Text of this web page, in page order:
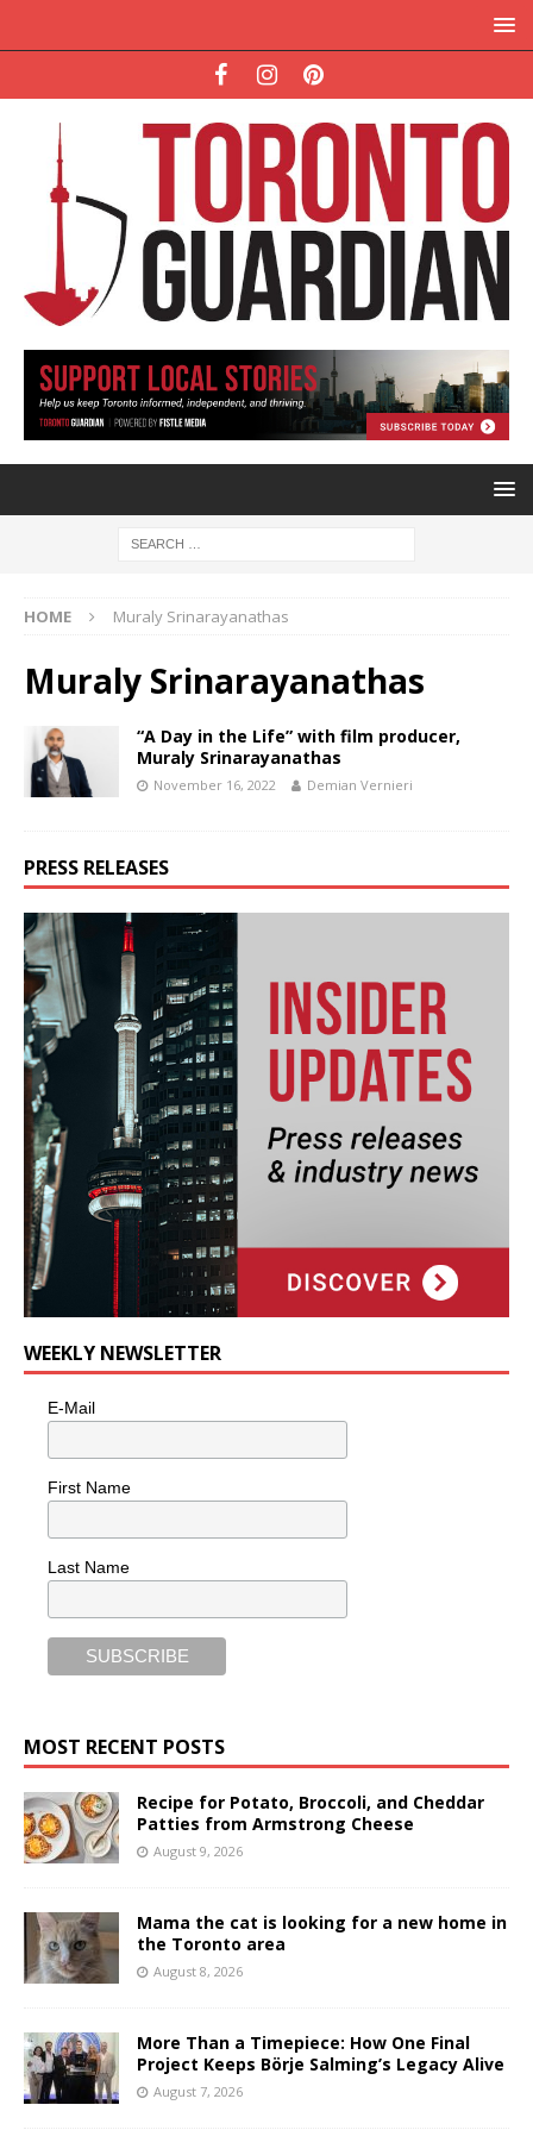
HOME Muraly Srinarayanathas
Muraly Srinarayanathas
“A Day in the Life” with film producer,
Muraly Srinarayanathas
November 16, 2022 Demian Vernieri
PRESS RELEASES
WEEKLY NEWSLETTER
E-Mail
First Name
Last Name
MOST RECENT POSTS
Recipe for Potato, Broccoli, and Cheddar
Patties from Armstrong Cheese
August 9, 2026
Mama the cat is looking for a new home in
the Toronto area
August 8, 2026
More Than a Timepiece: How One Final
Project Keeps Börje Salming’s Legacy Alive
August 7, 2026